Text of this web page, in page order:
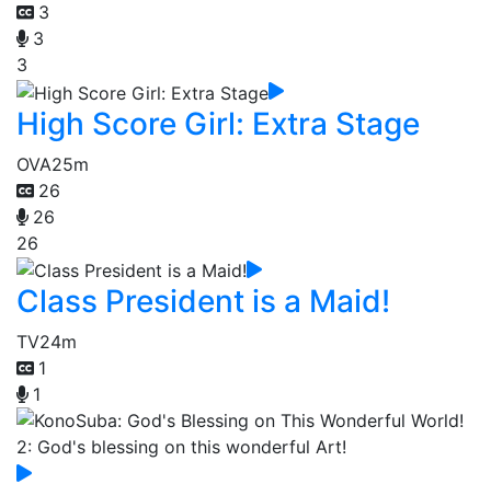
3
3
3
High Score Girl: Extra Stage
OVA25m
26
26
26
Class President is a Maid!
TV24m
1
1